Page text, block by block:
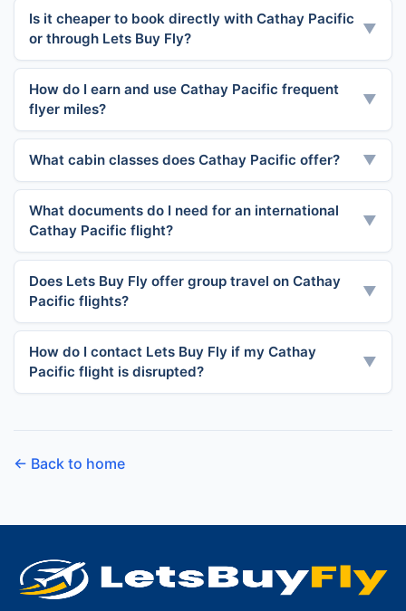
Is it cheaper to book directly with Cathay Pacific
or through Lets Buy Fly?
▼
How do I earn and use Cathay Pacific frequent
flyer miles?
▼
What cabin classes does Cathay Pacific offer? ▼
What documents do I need for an international
Cathay Pacific flight?
▼
Does Lets Buy Fly offer group travel on Cathay
Pacific flights?
▼
How do I contact Lets Buy Fly if my Cathay
Pacific flight is disrupted?
▼
← Back to home